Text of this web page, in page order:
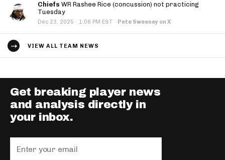
Chiefs WR Rashee Rice (concussion) not practicing
Tuesday
Dec 23, 2025 · 1:08 PM EST · Pete Sweeney on X
VIEW ALL TEAM NEWS
Get breaking player news
and analysis directly in
your inbox.